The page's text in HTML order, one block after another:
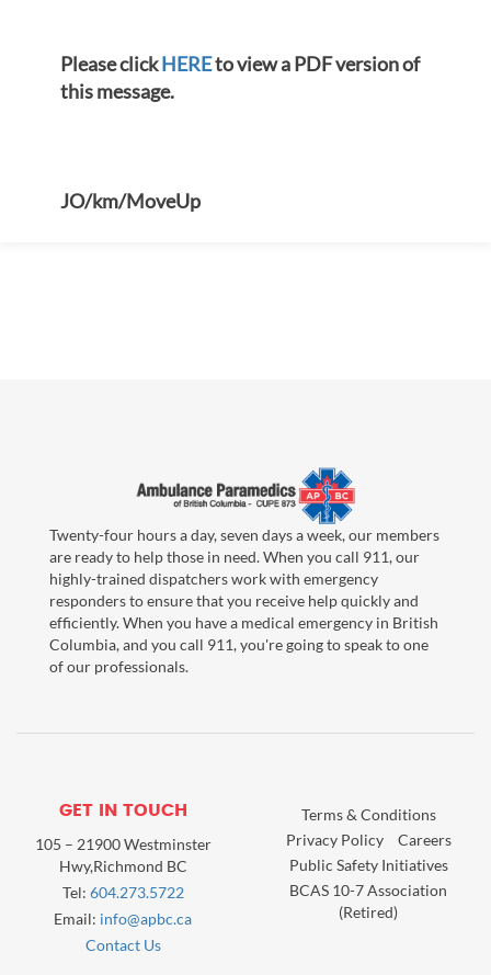
Please clickHEREto view a PDF version of
this message.
JO/km/MoveUp
Twenty-four hours a day, seven days a week, our members
are ready to help those in need. When you call 911, our
highly-trained dispatchers work with emergency
responders to ensure that you receive help quickly and
efficiently. When you have a medical emergency in British
Columbia, and you call 911, you're going to speak to one
of our professionals.
GET IN TOUCH
105 – 21900 Westminster
Hwy,Richmond BC
Tel: 604.273.5722
Email: info@apbc.ca
Contact Us
Terms & Conditions
Privacy Policy
Careers
Public Safety Initiatives
BCAS 10-7 Association
(Retired)